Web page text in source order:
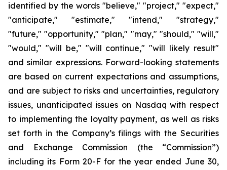
identified by the words "believe," "project," "expect,"
"anticipate," "estimate," "intend," "strategy,"
"future," "opportunity," "plan," "may," "should," "will,"
"would," "will be," "will continue," "will likely result"
and similar expressions. Forward-looking statements
are based on current expectations and assumptions,
and are subject to risks and uncertainties, regulatory
issues, unanticipated issues on Nasdaq with respect
to implementing the loyalty payment, as well as risks
set forth in the Company’s filings with the Securities
and Exchange Commission (the “Commission”)
including its Form 20-F for the year ended June 30,